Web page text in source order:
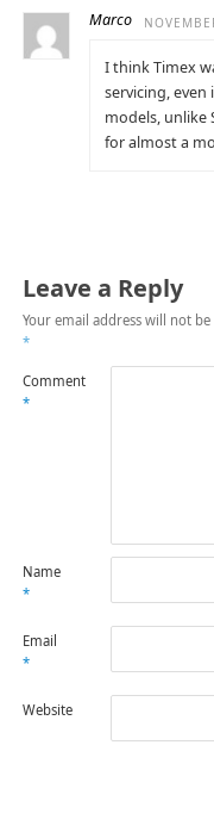
Marco
I think Timex
servicing,
models, unlike
for almost a
Leave a Reply
Your email address will not
*
Comment
*
Name
*
Email
*
Website